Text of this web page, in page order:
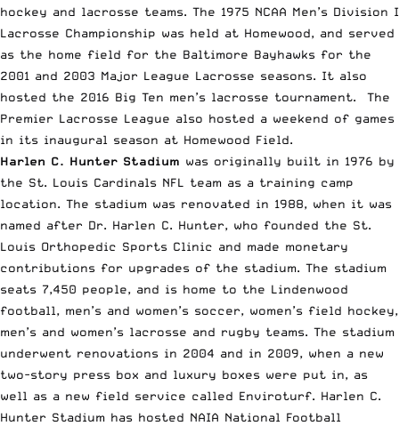
hockey and lacrosse teams. The 1975 NCAA Men’s Division I
Lacrosse Championship was held at Homewood, and served
as the home field for the Baltimore Bayhawks for the
2001 and 2003 Major League Lacrosse seasons. It also
hosted the 2016 Big Ten men’s lacrosse tournament. The
Premier Lacrosse League also hosted a weekend of games
in its inaugural season at Homewood Field.
Harlen C. Hunter Stadium was originally built in 1976 by
the St. Louis Cardinals NFL team as a training camp
location. The stadium was renovated in 1988, when it was
named after Dr. Harlen C. Hunter, who founded the St.
Louis Orthopedic Sports Clinic and made monetary
contributions for upgrades of the stadium. The stadium
seats 7,450 people, and is home to the Lindenwood
football, men’s and women’s soccer, women’s field hockey,
men’s and women’s lacrosse and rugby teams. The stadium
underwent renovations in 2004 and in 2009, when a new
two-story press box and luxury boxes were put in, as
well as a new field service called Enviroturf. Harlen C.
Hunter Stadium has hosted NAIA National Football